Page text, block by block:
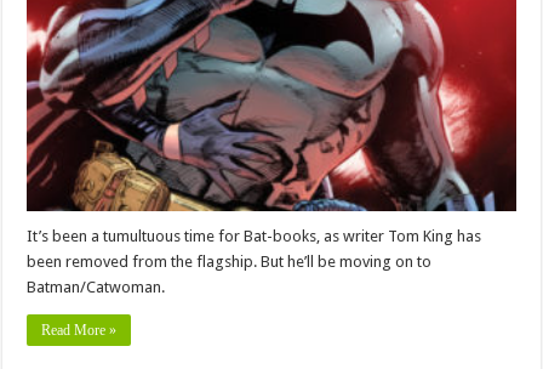
It’s been a tumultuous time for Bat-books, as writer Tom King has
been removed from the flagship. But he’ll be moving on to
Batman/Catwoman.
Read More »